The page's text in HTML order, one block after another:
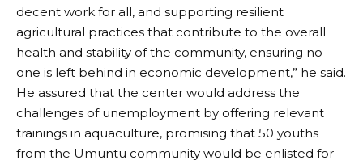
decent work for all, and supporting resilient
agricultural practices that contribute to the overall
health and stability of the community, ensuring no
one is left behind in economic development,” he said.
He assured that the center would address the
challenges of unemployment by offering relevant
trainings in aquaculture, promising that 50 youths
from the Umuntu community would be enlisted for